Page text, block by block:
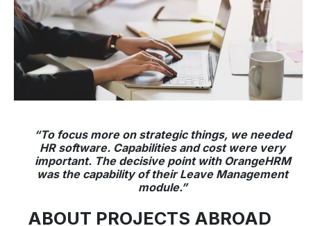
“To focus more on strategic things, we needed
HR software. Capabilities and cost were very
important. The decisive point with OrangeHRM
was the capability of their Leave Management
module.”
ABOUT PROJECTS ABROAD